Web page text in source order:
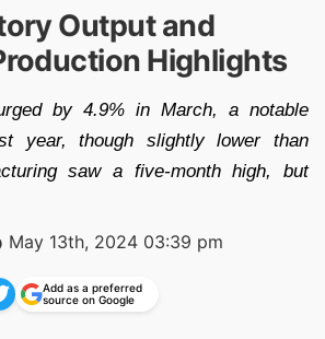
Output and
Highlights
by 4.9% in March, a notable
year, though slightly lower than
saw a five-month high, but
May 13th, 2024 03:39 pm
Add as a preferred
source on Google